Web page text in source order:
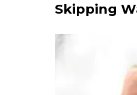
Skipping